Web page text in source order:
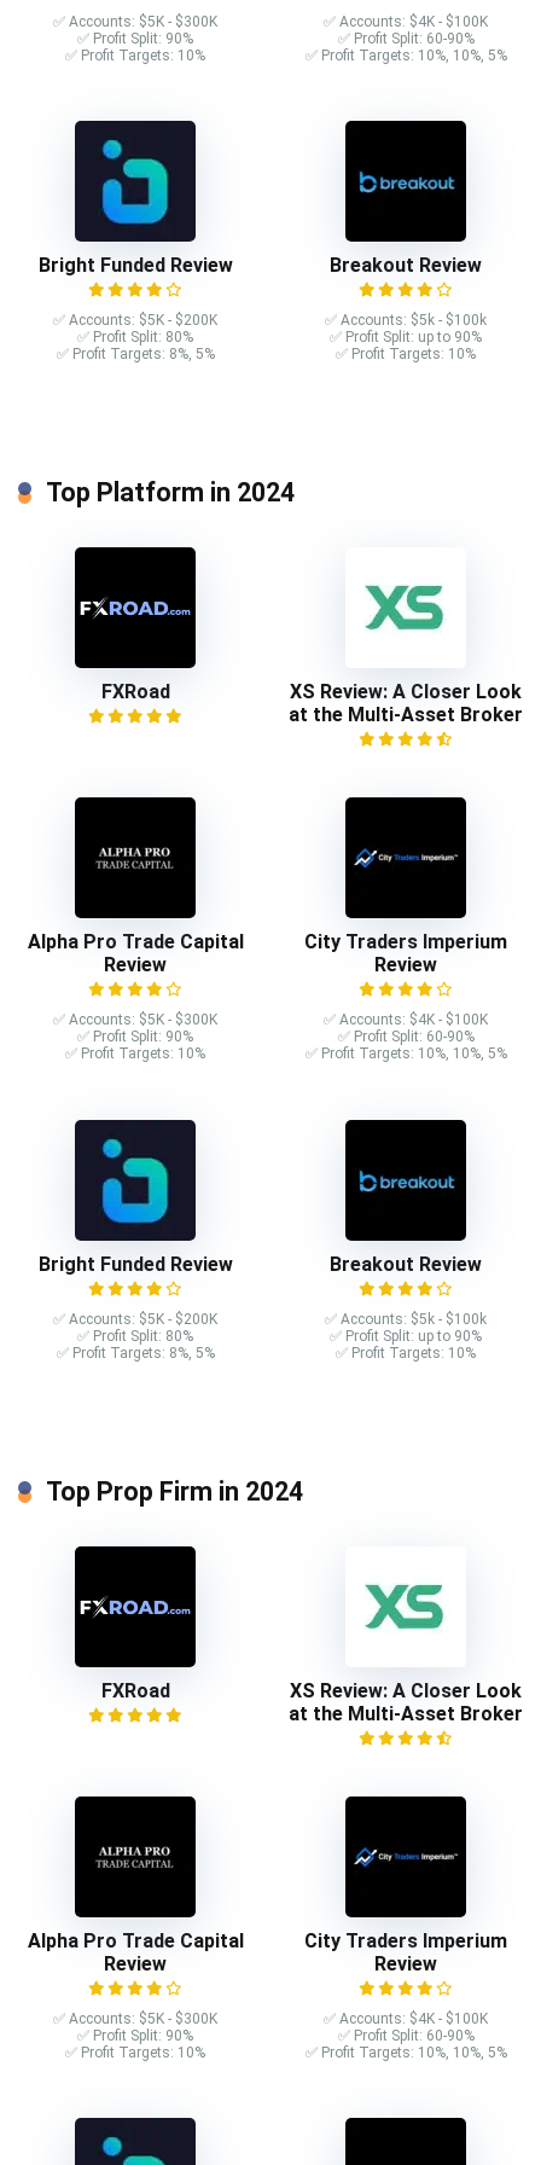
✅ Accounts: $5K - $300K
✅ Profit Split: 90%
✅ Profit Targets: 10%
✅ Accounts: $4K - $100K
✅ Profit Split: 60-90%
✅ Profit Targets: 10%, 10%, 5%
Bright Funded Review
✅ Accounts: $5K - $200K
✅ Profit Split: 80%
✅ Profit Targets: 8%, 5%
Breakout Review
✅ Accounts: $5k - $100k
✅ Profit Split: up to 90%
✅ Profit Targets: 10%
Top Platform in 2024
FXRoad
XS Review: A Closer Look
at the Multi-Asset Broker
Alpha Pro Trade Capital
Review
✅ Accounts: $5K - $300K
✅ Profit Split: 90%
✅ Profit Targets: 10%
City Traders Imperium
Review
✅ Accounts: $4K - $100K
✅ Profit Split: 60-90%
✅ Profit Targets: 10%, 10%, 5%
Bright Funded Review
✅ Accounts: $5K - $200K
✅ Profit Split: 80%
✅ Profit Targets: 8%, 5%
Breakout Review
✅ Accounts: $5k - $100k
✅ Profit Split: up to 90%
✅ Profit Targets: 10%
Top Prop Firm in 2024
FXRoad
XS Review: A Closer Look
at the Multi-Asset Broker
Alpha Pro Trade Capital
Review
✅ Accounts: $5K - $300K
✅ Profit Split: 90%
✅ Profit Targets: 10%
City Traders Imperium
Review
✅ Accounts: $4K - $100K
✅ Profit Split: 60-90%
✅ Profit Targets: 10%, 10%, 5%